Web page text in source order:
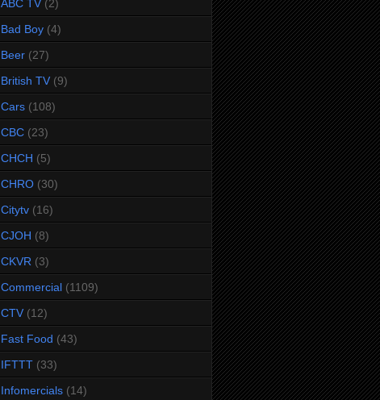
ABC TV (2)
Bad Boy (4)
Beer (27)
British TV (9)
Cars (108)
CBC (23)
CHCH (5)
CHRO (30)
Citytv (16)
CJOH (8)
CKVR (3)
Commercial (1109)
CTV (12)
Fast Food (43)
IFTTT (33)
Infomercials (14)